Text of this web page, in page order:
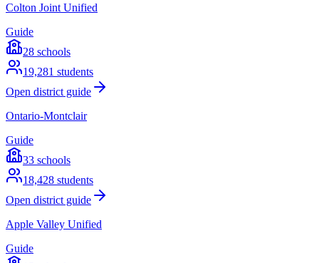
Colton Joint Unified
Guide
28 schools
19,281 students
Open district guide
Ontario-Montclair
Guide
33 schools
18,428 students
Open district guide
Apple Valley Unified
Guide